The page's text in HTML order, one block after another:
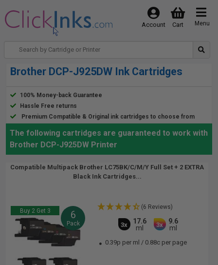
Menu
Cart
Account
Brother DCP-J925DW Ink Cartridges
100% Money-back Guarantee
Hassle Free returns
Premium Compatible & Original ink cartridges to choose from
The following cartridges are guaranteed to work with
Brother DCP-J925DW Printer
Compatible Multipack Brother LC75BK/C/M/Y Full Set + 2 EXTRA
Black Ink Cartridges...
Buy 2 Get 3 6
Pack
(6 Reviews)
3x
17.6
ml
3x
9.6
ml
0.39p per ml / 0.88c per page